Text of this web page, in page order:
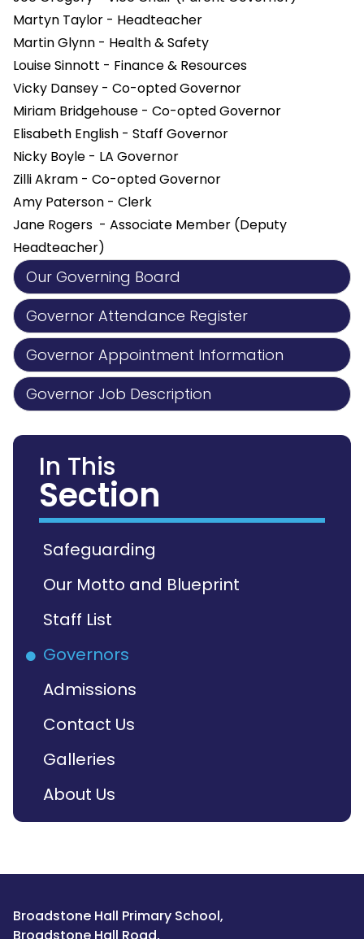
Martyn Taylor - Headteacher
Martin Glynn - Health & Safety
Louise Sinnott - Finance & Resources
Vicky Dansey - Co-opted Governor
Miriam Bridgehouse - Co-opted Governor
Elisabeth English - Staff Governor
Nicky Boyle - LA Governor
Zilli Akram - Co-opted Governor
Amy Paterson - Clerk
Jane Rogers - Associate Member (Deputy
Headteacher)
Our Governing Board
Governor Attendance Register
Governor Appointment Information
Governor Job Description
In This
Section
Safeguarding
Our Motto and Blueprint
Staff List
Governors
Admissions
Contact Us
Galleries
About Us
Broadstone Hall Primary School,